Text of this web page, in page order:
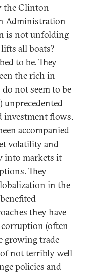
the Clinton
Administration
is not unfolding
all boats?
to be. They
the rich in
not seem to be
unprecedented
investment flows.
accompanied
volatility and
into markets it
They
in the
they have
corruption (often
growing trade
of not terribly well
policies and